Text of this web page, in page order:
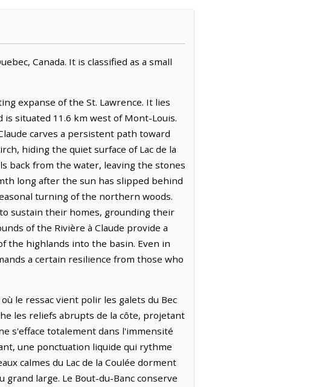
Canada. It is classified as a small
expanse of the St. Lawrence. It lies
situated 11.6 km west of Mont-Louis.
carves a persistent path toward
hiding the quiet surface of Lac de la
back from the water, leaving the stones
long after the sun has slipped behind
turning of the northern woods.
sustain their homes, grounding their
of the Rivière à Claude provide a
the highlands into the basin. Even in
a certain resilience from those who
le ressac vient polir les galets du Bec
les reliefs abrupts de la côte, projetant
s'efface totalement dans l'immensité
une ponctuation liquide qui rythme
calmes du Lac de la Coulée dorment
large. Le Bout-du-Banc conserve